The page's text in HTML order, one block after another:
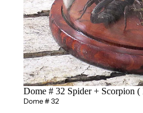
Sold out
Dome # 32 Spider +
Dome # 32